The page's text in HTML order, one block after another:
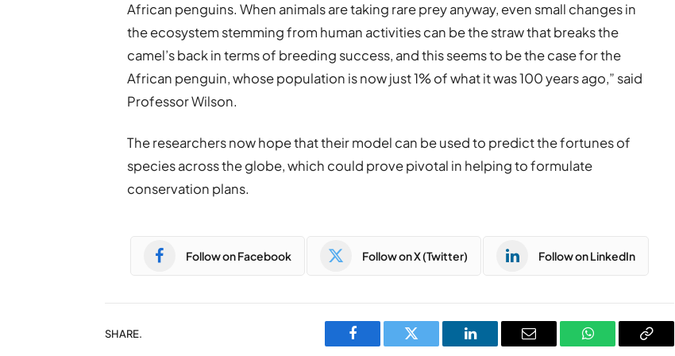
African penguins. When animals are taking rare prey anyway, even small changes in
the ecosystem stemming from human activities can be the straw that breaks the
camel’s back in terms of breeding success, and this seems to be the case for the
African penguin, whose population is now just 1% of what it was 100 years ago,” said
Professor Wilson.
The researchers now hope that their model can be used to predict the fortunes of
species across the globe, which could prove pivotal in helping to formulate
conservation plans.
Follow on Facebook Follow on X (Twitter) Follow on LinkedIn
SHARE.
Facebook Twitter LinkedIn Email WhatsAppCopy